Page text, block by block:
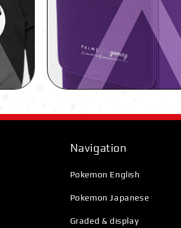
Navigation
Pokemon English
Pokemon Japanese
Graded & display